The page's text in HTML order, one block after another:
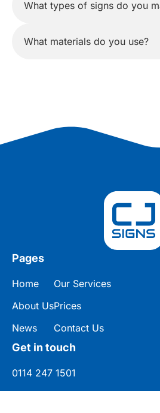
What types of signs do you
What materials do you use?
Pages
Home
About Us
News
Our Services
Prices
Contact Us
Get in touch
0114 247 1501